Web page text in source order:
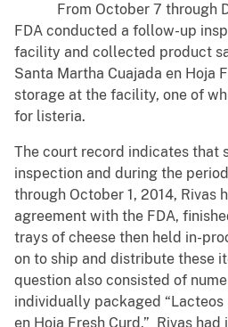
From October 7 through
FDA conducted a follow-up
facility and collected product
Santa Martha Cuajada en Hoja
storage at the facility, one of
for listeria.
The court record indicates that
inspection and during the
through October 1, 2014, Rivas
agreement with the FDA,
trays of cheese then held in-
on to ship and distribute these
question also consisted of
individually packaged “Lacteos
en Hoja Fresh Curd.” Rivas